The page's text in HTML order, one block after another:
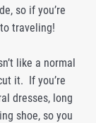
so if you’re
traveling!
like a normal
it. If you’re
dresses, long
shoe, so you